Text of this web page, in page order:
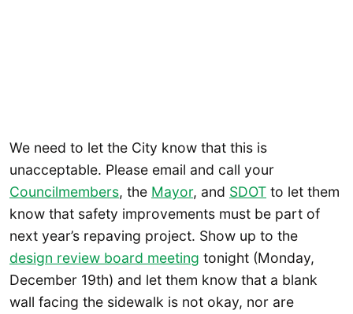
We need to let the City know that this is
unacceptable. Please email and call your
Councilmembers, the Mayor, and SDOT to let them
know that safety improvements must be part of
next year’s repaving project. Show up to the
design review board meeting tonight (Monday,
December 19th) and let them know that a blank
wall facing the sidewalk is not okay, nor are